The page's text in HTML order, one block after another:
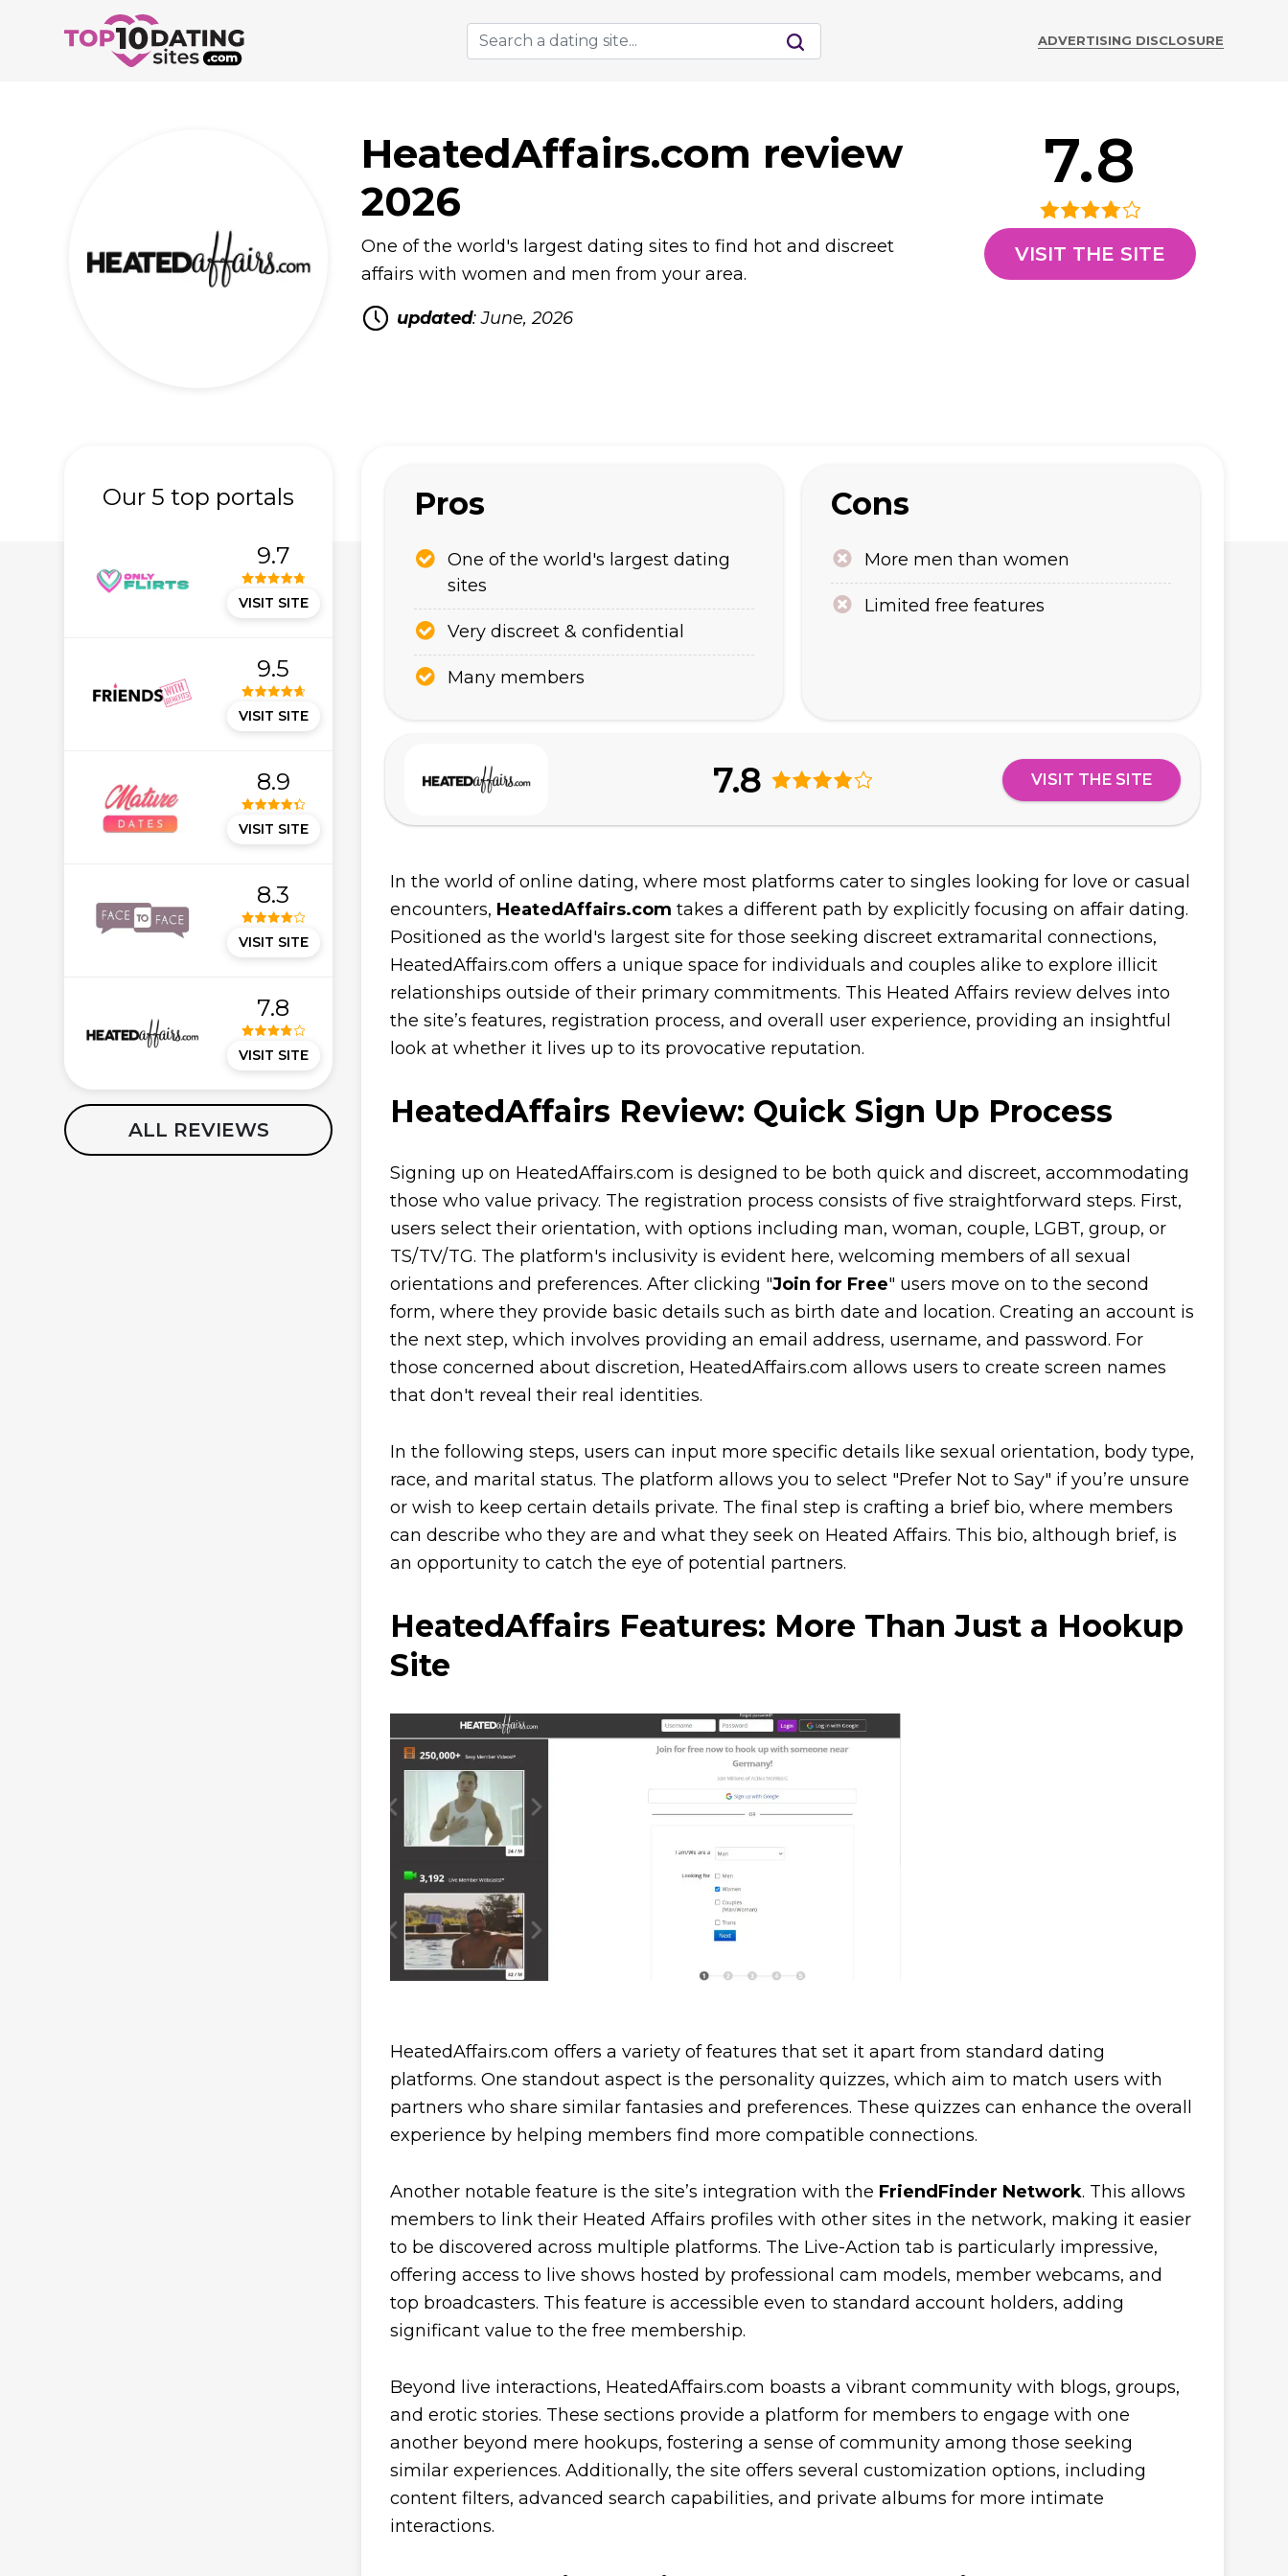
ADVERTISING DISCLOSURE
HeatedAffairs.com review
2026
One of the world's largest dating sites to find hot and discreet
affairs with women and men from your area.
updated: June, 2026
7.8
VISIT THE SITE
Our 5 top portals
9.7
VISIT SITE
9.5
VISIT SITE
8.9
VISIT SITE
8.3
VISIT SITE
7.8
VISIT SITE
ALL REVIEWS
Pros
One of the world's largest dating
sites
Very discreet & confidential
Many members
Cons
More men than women
Limited free features
7.8 VISIT THE SITE
In the world of online dating, where most platforms cater to singles looking for love or casual
encounters, HeatedAffairs.com takes a different path by explicitly focusing on affair dating.
Positioned as the world's largest site for those seeking discreet extramarital connections,
HeatedAffairs.com offers a unique space for individuals and couples alike to explore illicit
relationships outside of their primary commitments. This Heated Affairs review delves into
the site’s features, registration process, and overall user experience, providing an insightful
look at whether it lives up to its provocative reputation.
HeatedAffairs Review: Quick Sign Up Process
Signing up on HeatedAffairs.com is designed to be both quick and discreet, accommodating
those who value privacy. The registration process consists of five straightforward steps. First,
users select their orientation, with options including man, woman, couple, LGBT, group, or
TS/TV/TG. The platform's inclusivity is evident here, welcoming members of all sexual
orientations and preferences. After clicking "Join for Free" users move on to the second
form, where they provide basic details such as birth date and location. Creating an account is
the next step, which involves providing an email address, username, and password. For
those concerned about discretion, HeatedAffairs.com allows users to create screen names
that don't reveal their real identities.
In the following steps, users can input more specific details like sexual orientation, body type,
race, and marital status. The platform allows you to select "Prefer Not to Say" if you’re unsure
or wish to keep certain details private. The final step is crafting a brief bio, where members
can describe who they are and what they seek on Heated Affairs. This bio, although brief, is
an opportunity to catch the eye of potential partners.
HeatedAffairs Features: More Than Just a Hookup
Site
HeatedAffairs.com offers a variety of features that set it apart from standard dating
platforms. One standout aspect is the personality quizzes, which aim to match users with
partners who share similar fantasies and preferences. These quizzes can enhance the overall
experience by helping members find more compatible connections.
Another notable feature is the site’s integration with the FriendFinder Network. This allows
members to link their Heated Affairs profiles with other sites in the network, making it easier
to be discovered across multiple platforms. The Live-Action tab is particularly impressive,
offering access to live shows hosted by professional cam models, member webcams, and
top broadcasters. This feature is accessible even to standard account holders, adding
significant value to the free membership.
Beyond live interactions, HeatedAffairs.com boasts a vibrant community with blogs, groups,
and erotic stories. These sections provide a platform for members to engage with one
another beyond mere hookups, fostering a sense of community among those seeking
similar experiences. Additionally, the site offers several customization options, including
content filters, advanced search capabilities, and private albums for more intimate
interactions.